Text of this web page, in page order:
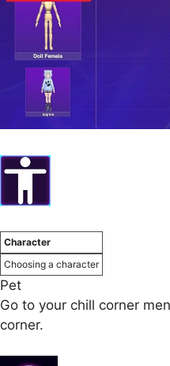
Character
Choosing a character
Pet
Go to your chill corner
corner.